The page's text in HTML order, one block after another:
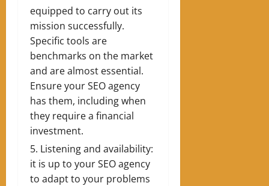
equipped to carry out its
mission successfully.
Specific tools are
benchmarks on the market
and are almost essential.
Ensure your SEO agency
has them, including when
they require a financial
investment.
Listening and availability:
it is up to your SEO agency
to adapt to your problems